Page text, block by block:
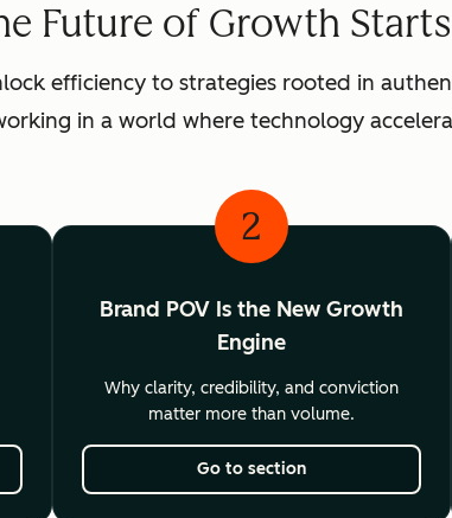
Future of Growth
efficiency to strategies rooted in
in a world where technology
2
Brand POV Is the New Growth
Engine
Why clarity, credibility, and conviction
matter more than volume.
Go to section